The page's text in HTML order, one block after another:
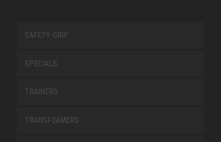
SAFETY-GRIP
SPECIALS
TRAINERS
TRANSFOAMERS